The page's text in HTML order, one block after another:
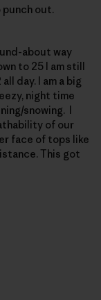
out.
about way
to 25 I am still
day. I am a big
night time
snowing. I
of our
face of tops like
This got